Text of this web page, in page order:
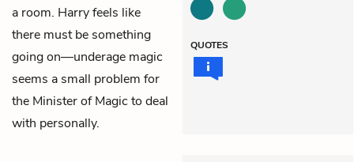
a room. Harry feels like
there must be something
going on—underage magic
seems a small problem for
the Minister of Magic to deal
with personally.
QUOTES